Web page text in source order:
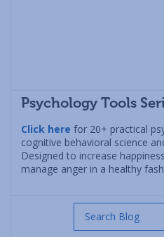
Psychology Tools
Click here for 20+ practical
cognitive behavioral science
Designed to increase
manage anger in a healthy